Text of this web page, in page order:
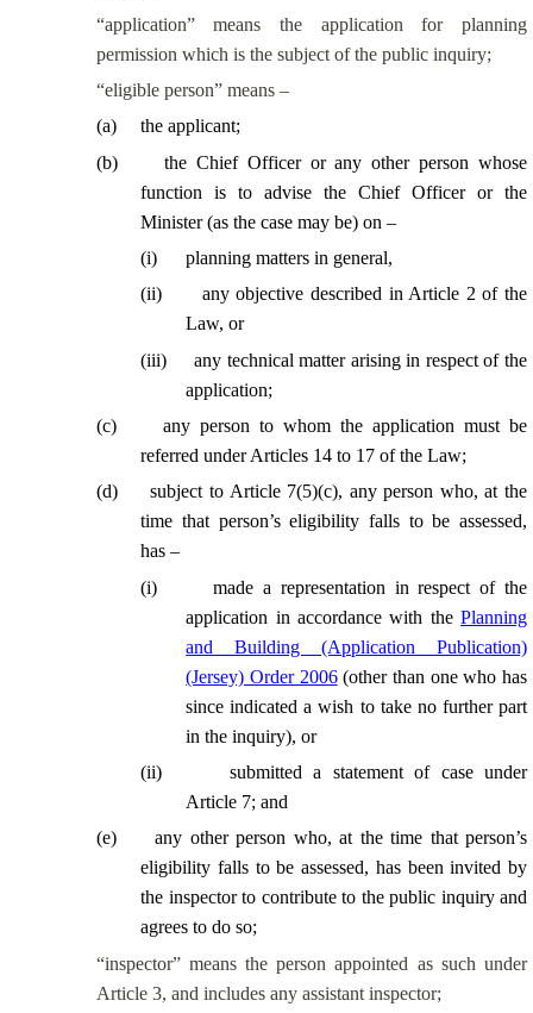
“application” means the application for planning
permission which is the subject of the public inquiry;
“eligible person” means –
(a)
the applicant;
(b)
the Chief Officer or any other person whose
function is to advise the Chief Officer or the
Minister (as the case may be) on –
(i)
planning matters in general,
(ii)
any objective described in Article 2 of the
Law, or
(iii)
any technical matter arising in respect of the
application;
(c)
any person to whom the application must be
referred under Articles 14 to 17 of the Law;
(d)
subject to Article 7(5)(c), any person who, at the
time that person’s eligibility falls to be assessed,
has –
(i)
made a representation in respect of the
application in accordance with the Planning
and Building (Application Publication)
(Jersey) Order 2006(other than one who has
since indicated a wish to take no further part
in the inquiry), or
(ii)
submitted a statement of case under
Article 7; and
(e)
any other person who, at the time that person’s
eligibility falls to be assessed, has been invited by
the inspector to contribute to the public inquiry and
agrees to do so;
“inspector” means the person appointed as such under
Article 3, and includes any assistant inspector;